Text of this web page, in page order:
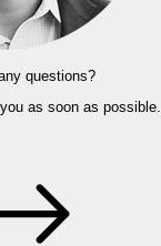
questions?
as soon as possible.